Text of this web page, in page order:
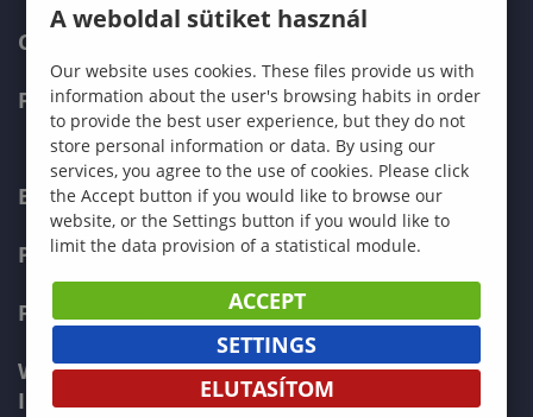
CURRENT STUDENTS
FACULTIES
ECONOMICS
PEDAGOGY
FORESTRY
WOOD ENGINEERING AND CREATIVE
INDUSTRIES
A weboldal sütiket használ
Our website uses cookies. These files provide us with
information about the user's browsing habits in order
to provide the best user experience, but they do not
store personal information or data. By using our
services, you agree to the use of cookies. Please click
the Accept button if you would like to browse our
website, or the Settings button if you would like to
limit the data provision of a statistical module.
ACCEPT
SETTINGS
ELUTASÍTOM